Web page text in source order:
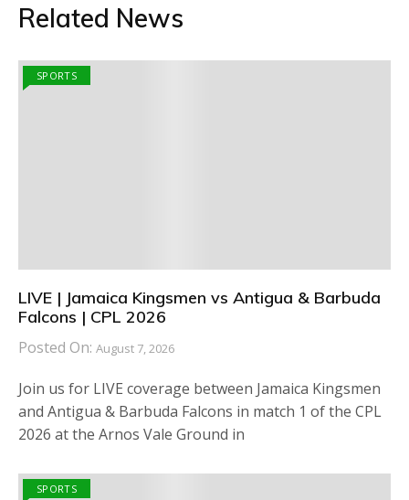
Related News
SPORTS
LIVE | Jamaica Kingsmen vs Antigua & Barbuda
Falcons | CPL 2026
Posted On: August 7, 2026
Join us for LIVE coverage between Jamaica Kingsmen
and Antigua & Barbuda Falcons in match 1 of the CPL
2026 at the Arnos Vale Ground in
SPORTS